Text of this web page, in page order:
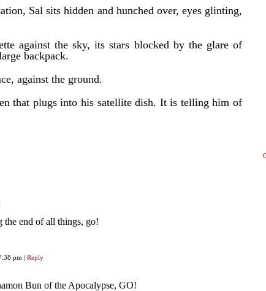
Sal sits hidden and hunched over, eyes glinting,
against the sky, its stars blocked by the glare of
backpack.
against the ground.
that plugs into his satellite dish. It is telling him of
the end of all things, go!
pm | Reply
Bun of the Apocalypse, GO!